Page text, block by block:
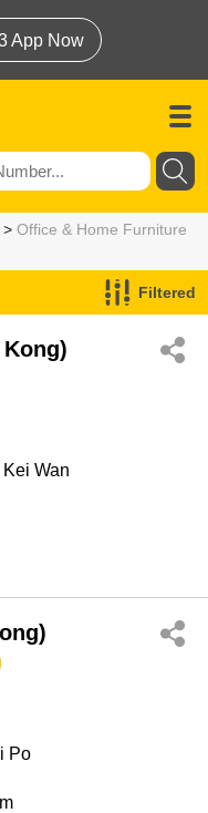
App Now
> Office & Home Furniture
Filtered
Wan
Po